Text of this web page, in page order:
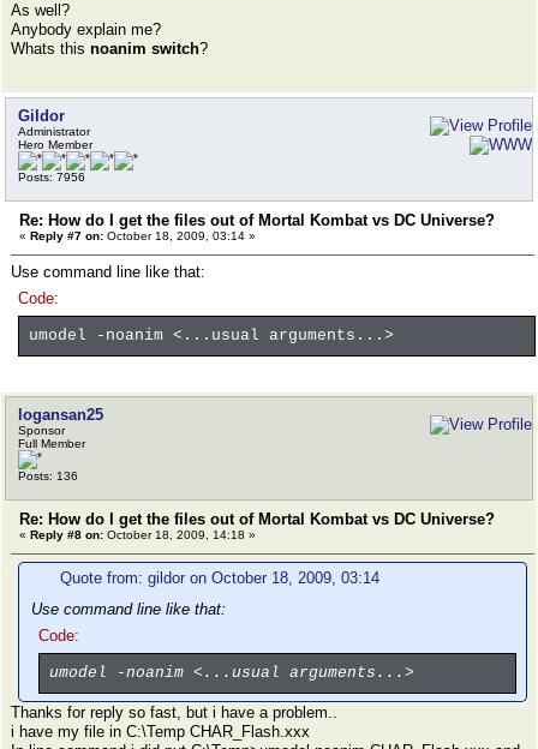
As well?
Anybody explain me?
Whats this noanim switch?
Gildor
Administrator
Hero Member
Posts: 7956
Re: How do I get the files out of Mortal Kombat vs DC Universe?
« Reply #7 on: October 18, 2009, 03:14 »
Use command line like that:
Code:
umodel -noanim <...usual arguments...>
logansan25
Sponsor
Full Member
Posts: 136
Re: How do I get the files out of Mortal Kombat vs DC Universe?
« Reply #8 on: October 18, 2009, 14:18 »
Quote from: gildor on October 18, 2009, 03:14
Use command line like that:
Code:
umodel -noanim <...usual arguments...>
Thanks for reply so fast, but i have a problem..
i have my file in C:\Temp CHAR_Flash.xxx